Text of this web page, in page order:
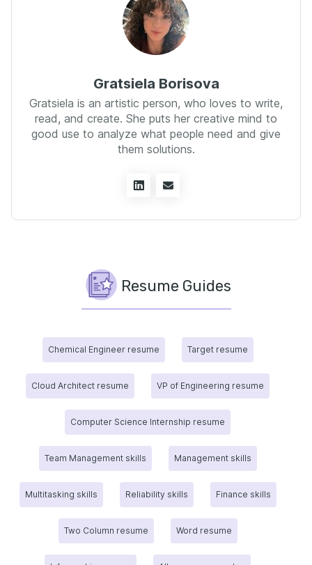
Gratsiela Borisova
Gratsiela is an artistic person, who loves to write,
read, and create. She puts her creative mind to
good use to analyze what people need and give
them solutions.
Resume Guides
Chemical Engineer resume Target resume
Cloud Architect resume VP of Engineering resume
Computer Science Internship resume
Team Management skills Management skills
Multitasking skills Reliability skills Finance skills
Two Column resume Word resume